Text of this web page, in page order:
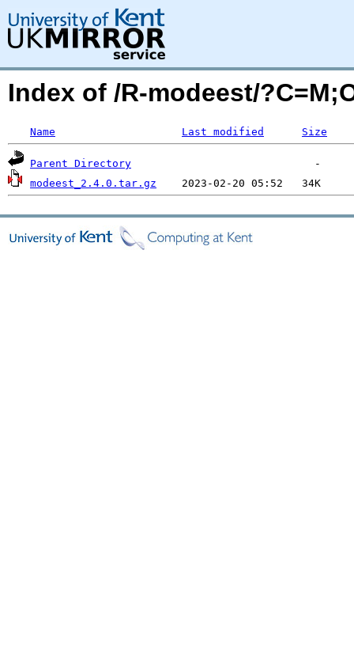
Index of /R-modeest/
Name Last modified Size
Parent Directory
modeest_2.4.0.tar.gz